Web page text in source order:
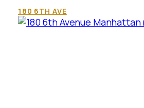
180 6TH AVE